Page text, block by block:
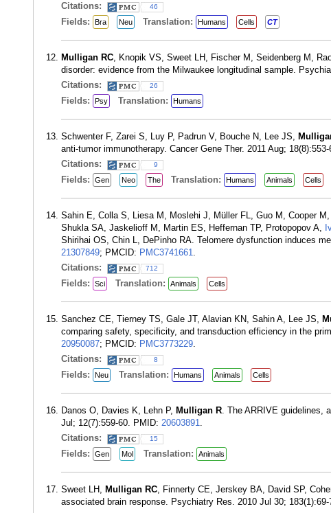
Citations:
46
Fields: Bra Neu Translation: Humans Cells CT
Mulligan RC, Knopik VS, Sweet LH, Fischer M, Seidenberg M,
disorder: evidence from the Milwaukee longitudinal sample.
Citations:
26
Fields: Psy Translation: Humans
Schwenter F, Zarei S, Luy P, Padrun V, Bouche N, Lee JS,
anti-tumor immunotherapy. Cancer Gene Ther. 2011 Aug;
Citations:
9
Fields: Gen Neo The Translation: Humans Animals Cells
Sahin E, Colla S, Liesa M, Moslehi J, Müller FL, Guo M, Cooper
Shukla SA, Jaskelioff M, Martin ES, Heffernan TP, Protopopov A,
Shirihai OS, Chin L, DePinho RA. Telomere dysfunction induces
21307849; PMCID: PMC3741661.
Citations:
712
Fields: Sci Translation: Animals Cells
Sanchez CE, Tierney TS, Gale JT, Alavian KN, Sahin A, Lee JS,
comparing safety, specificity, and transduction efficiency in the
20950087; PMCID: PMC3773229.
Citations:
8
Fields: Neu Translation: Humans Animals Cells
Danos O, Davies K, Lehn P, Mulligan R. The ARRIVE guidelines,
Jul; 12(7):559-60. PMID: 20603891.
Citations:
15
Fields: Gen Mol Translation: Animals
Sweet LH, Mulligan RC, Finnerty CE, Jerskey BA, David SP,
associated brain response. Psychiatry Res. 2010 Jul 30;